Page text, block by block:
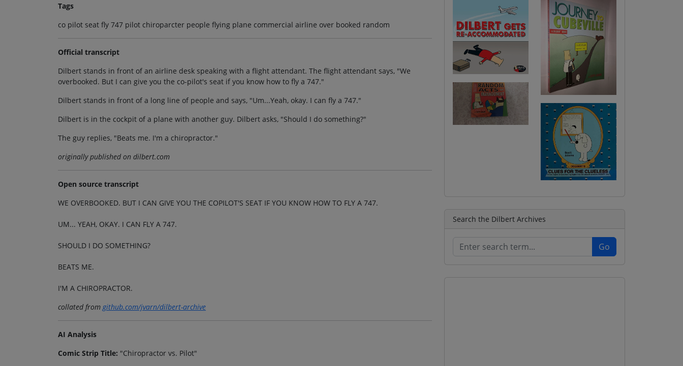
Tags
co pilot seat fly 747 pilot chiroparcter people flying plane commercial airline over booked random
Official transcript
Dilbert stands in front of an airline desk speaking with a flight attendant. The flight attendant says, "We
overbooked. But I can give you the co-pilot's seat if you know how to fly a 747."
Dilbert stands in front of a long line of people and says, "Um...Yeah, okay. I can fly a 747."
Dilbert is in the cockpit of a plane with another guy. Dilbert asks, "Should I do something?"
The guy replies, "Beats me. I'm a chiropractor."
originally published on dilbert.com
Open source transcript
WE OVERBOOKED. BUT I CAN GIVE YOU THE COPILOT'S SEAT IF YOU KNOW HOW TO FLY A 747.
UM... YEAH, OKAY. I CAN FLY A 747.
SHOULD I DO SOMETHING?
BEATS ME.
I'M A CHIROPRACTOR.
collated from github.com/jvarn/dilbert-archive
AI Analysis
Comic Strip Title: "Chiropractor vs. Pilot"
Search the Dilbert Archives